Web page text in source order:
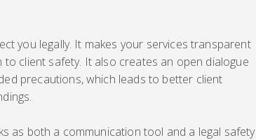
you legally. It makes your services transparent
client safety. It also creates an open dialogue
precautions, which leads to better client
as both a communication tool and a legal safety